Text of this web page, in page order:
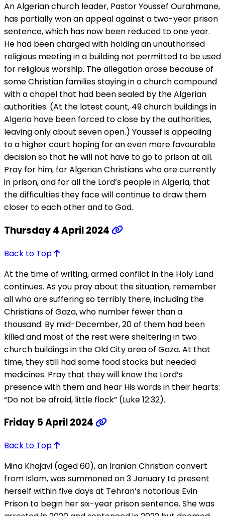
An Algerian church leader, Pastor Youssef Ourahmane,
has partially won an appeal against a two-year prison
sentence, which has now been reduced to one year.
He had been charged with holding an unauthorised
religious meeting in a building not permitted to be used
for religious worship. The allegation arose because of
some Christian families staying in a church compound
with a chapel that had been sealed by the Algerian
authorities. (At the latest count, 49 church buildings in
Algeria have been forced to close by the authorities,
leaving only about seven open.) Youssef is appealing
to a higher court hoping for an even more favourable
decision so that he will not have to go to prison at all.
Pray for him, for Algerian Christians who are currently
in prison, and for all the Lord’s people in Algeria, that
the difficulties they face will continue to draw them
closer to each other and to God.
Thursday 4 April 2024
Back to Top
At the time of writing, armed conflict in the Holy Land
continues. As you pray about the situation, remember
all who are suffering so terribly there, including the
Christians of Gaza, who number fewer than a
thousand. By mid-December, 20 of them had been
killed and most of the rest were sheltering in two
church buildings in the Old City area of Gaza. At that
time, they still had some food stocks but needed
medicines. Pray that they will know the Lord’s
presence with them and hear His words in their hearts:
“Do not be afraid, little flock” (Luke 12:32).
Friday 5 April 2024
Back to Top
Mina Khajavi (aged 60), an Iranian Christian convert
from Islam, was summoned on 3 January to present
herself within five days at Tehran’s notorious Evin
Prison to begin her six-year prison sentence. She was